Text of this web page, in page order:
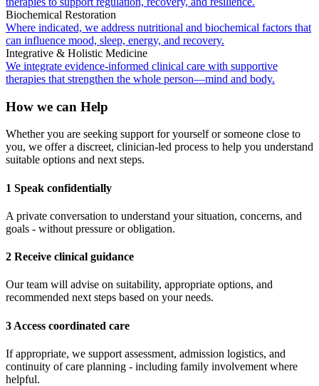
Biochemical Restoration
Where indicated, we address nutritional and biochemical factors that
can influence mood, sleep, energy, and recovery.
Integrative & Holistic Medicine
We integrate evidence-informed clinical care with supportive
therapies that strengthen the whole person—mind and body.
How we can Help
Whether you are seeking support for yourself or someone close to
you, we offer a discreet, clinician-led process to help you understand
suitable options and next steps.
1 Speak confidentially
A private conversation to understand your situation, concerns, and
goals - without pressure or obligation.
2 Receive clinical guidance
Our team will advise on suitability, appropriate options, and
recommended next steps based on your needs.
3 Access coordinated care
If appropriate, we support assessment, admission logistics, and
continuity of care planning - including family involvement where
helpful.